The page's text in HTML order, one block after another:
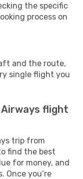
the specific
process on
and the route,
single flight you
flight
trip from
find the best
for money, and
Once you’re